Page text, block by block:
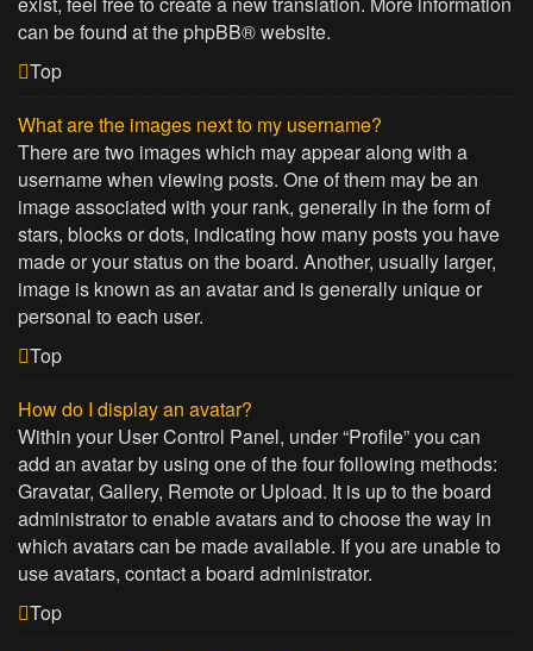
can be found at thephpBB® website.
Top
What are the images next to my username?
There are two images which may appear along with a
username when viewing posts. One of them may be an
image associated with your rank, generally in the form of
stars, blocks or dots, indicating how many posts you have
made or your status on the board. Another, usually larger,
image is known as an avatar and is generally unique or
personal to each user.
Top
How do I display an avatar?
Within your User Control Panel, under “Profile” you can
add an avatar by using one of the four following methods:
Gravatar, Gallery, Remote or Upload. It is up to the board
administrator to enable avatars and to choose the way in
which avatars can be made available. If you are unable to
use avatars, contact a board administrator.
Top